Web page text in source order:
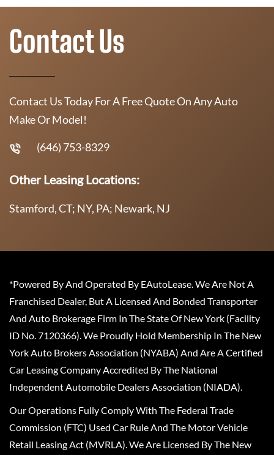
Contact Us
Contact Us Today For A Free Quote On Any Auto
Make Or Model!
(646) 753-8329
Other Leasing Locations:
Stamford, CT; NY, PA; Newark, NJ
*Powered By And Operated By EAutoLease. We Are Not A
Franchised Dealer, But A Licensed And Bonded Transporter
And Auto Brokerage Firm In The State Of New York (Facility
ID No. 7120366). We Proudly Hold Membership In The New
York Auto Brokers Association (NYABA) And Are A Certified
Car Leasing Company Accredited By The National
Independent Automobile Dealers Association (NIADA).
Our Operations Fully Comply With The Federal Trade
Commission (FTC) Used Car Rule And The Motor Vehicle
Retail Leasing Act (MVRLA). We Are Licensed By The New